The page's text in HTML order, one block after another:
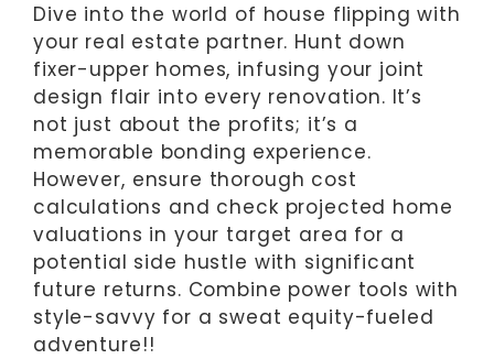
Dive into the world of house flipping with
your real estate partner. Hunt down
fixer-upper homes, infusing your joint
design flair into every renovation. It’s
not just about the profits; it’s a
memorable bonding experience.
However, ensure thorough cost
calculations and check projected home
valuations in your target area for a
potential side hustle with significant
future returns. Combine power tools with
style-savvy for a sweat equity-fueled
adventure!!